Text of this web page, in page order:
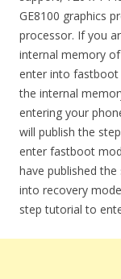
GE8100 graphics
processor. If you
internal memory
enter into fastboot
the internal
entering your
will publish the
enter fastboot
have published
into recovery
step tutorial to